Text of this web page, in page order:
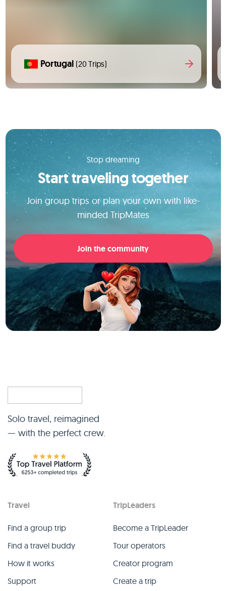
Portugal (20 Trips)
Stop dreaming
Start traveling together
Join group trips or plan your own with like-
minded TripMates
Join the community
Solo travel, reimagined
— with the perfect crew.
Travel
Find a group trip
Find a travel buddy
How it works
Support
TripLeaders
Become a TripLeader
Tour operators
Creator program
Create a trip